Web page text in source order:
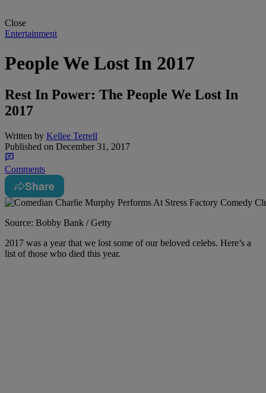
Close
Entertainment
People We Lost In 2017
Rest In Power: The People We Lost In
2017
Written by Kellee Terrell
Published on December 31, 2017
Comments
Share
Source: Bobby Bank / Getty
2017 was a year that we lost some of our beloved celebs. Here’s a
list of those who died this year.